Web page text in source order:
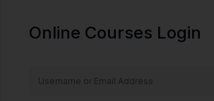
Online Courses Login